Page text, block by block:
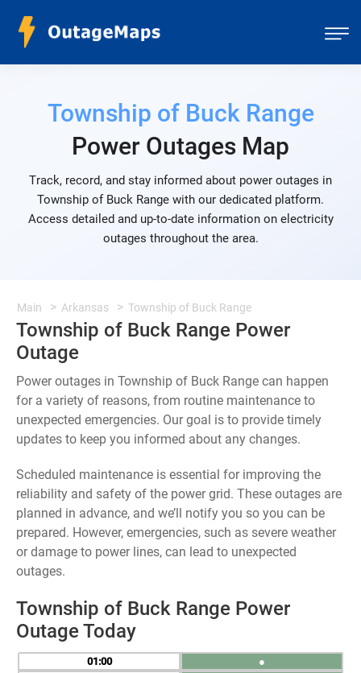
Township of Buck Range
Power Outages Map
Track, record, and stay informed about power outages in
Township of Buck Range with our dedicated platform.
Access detailed and up-to-date information on electricity
outages throughout the area.
Main Arkansas Township of Buck Range
Township of Buck Range Power
Outage
Power outages in Township of Buck Range can happen
for a variety of reasons, from routine maintenance to
unexpected emergencies. Our goal is to provide timely
updates to keep you informed about any changes.
Scheduled maintenance is essential for improving the
reliability and safety of the power grid. These outages are
planned in advance, and we’ll notify you so you can be
prepared. However, emergencies, such as severe weather
or damage to power lines, can lead to unexpected
outages.
Township of Buck Range Power
Outage Today
01
●